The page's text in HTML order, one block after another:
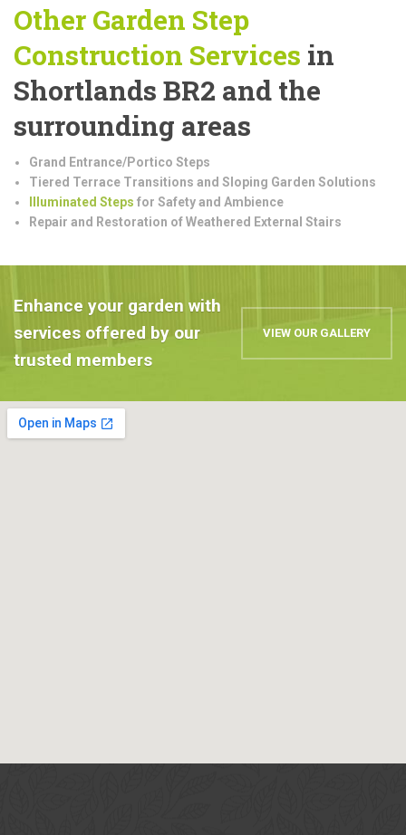
Other Garden Step
Construction Services in
Shortlands BR2 and the
surrounding areas
Grand Entrance/Portico Steps
Tiered Terrace Transitions and Sloping Garden Solutions
Illuminated Steps for Safety and Ambience
Repair and Restoration of Weathered External Stairs
Enhance your garden with
services offered by our
trusted members
VIEW OUR GALLERY